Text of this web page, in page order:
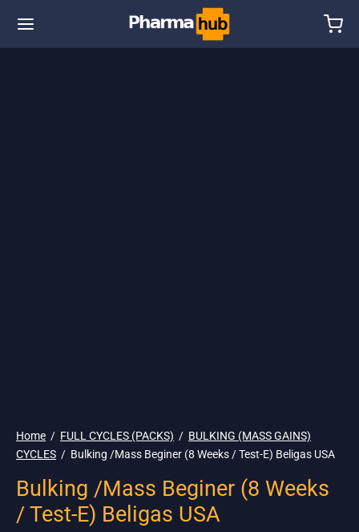
Home / FULL CYCLES (PACKS) / BULKING (MASS GAINS)
CYCLES / Bulking /Mass Beginer (8 Weeks / Test-E) Beligas USA
Bulking /Mass Beginer (8 Weeks
/ Test-E) Beligas USA